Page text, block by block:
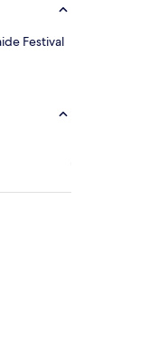
Festival